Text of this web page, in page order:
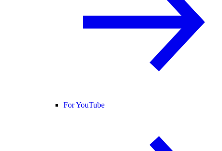
For YouTube